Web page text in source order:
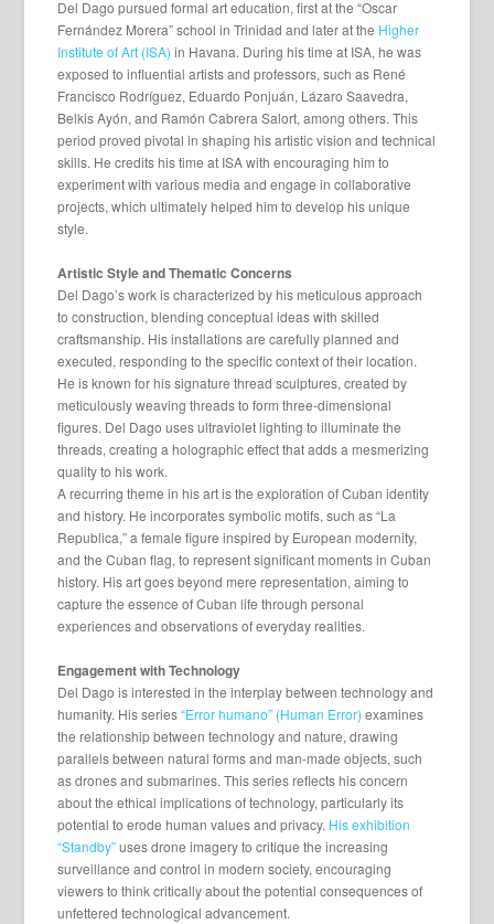
Del Dago pursued formal art education, first at the “Oscar
Fernández Morera” school in Trinidad and later at the Higher
Institute of Art (ISA)in Havana. During his time at ISA, he was
exposed to influential artists and professors, such as René
Francisco Rodríguez, Eduardo Ponjuán, Lázaro Saavedra,
Belkis Ayón, and Ramón Cabrera Salort, among others. This
period proved pivotal in shaping his artistic vision and technical
skills. He credits his time at ISA with encouraging him to
experiment with various media and engage in collaborative
projects, which ultimately helped him to develop his unique
style.
Artistic Style and Thematic Concerns
Del Dago’s work is characterized by his meticulous approach
to construction, blending conceptual ideas with skilled
craftsmanship. His installations are carefully planned and
executed, responding to the specific context of their location.
He is known for his signature thread sculptures, created by
meticulously weaving threads to form three-dimensional
figures. Del Dago uses ultraviolet lighting to illuminate the
threads, creating a holographic effect that adds a mesmerizing
quality to his work.
A recurring theme in his art is the exploration of Cuban identity
and history. He incorporates symbolic motifs, such as “La
Republica,” a female figure inspired by European modernity,
and the Cuban flag, to represent significant moments in Cuban
history. His art goes beyond mere representation, aiming to
capture the essence of Cuban life through personal
experiences and observations of everyday realities.
Engagement with Technology
Del Dago is interested in the interplay between technology and
humanity. His series“Error humano” (Human Error) examines
the relationship between technology and nature, drawing
parallels between natural forms and man-made objects, such
as drones and submarines. This series reflects his concern
about the ethical implications of technology, particularly its
potential to erode human values and privacy. His exhibition
“Standby”uses drone imagery to critique the increasing
surveillance and control in modern society, encouraging
viewers to think critically about the potential consequences of
unfettered technological advancement.